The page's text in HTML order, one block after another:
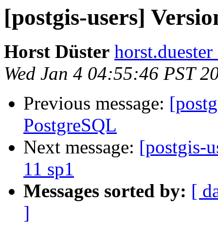
[postgis-users]
Horst Düster
Wed Jan 4 04:55:46 PST
Previous message:
PostgreSQL
Next message: [postgis-
11 sp1
Messages sorted by: [
]